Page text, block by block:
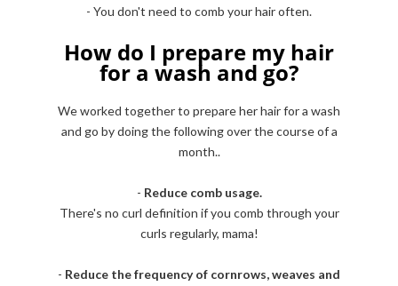
- You don't need to comb your hair often.
How do I prepare my hair
for a wash and go?
We worked together to prepare her hair for a wash
and go by doing the following over the course of a
month..
- Reduce comb usage.
There's no curl definition if you comb through your
curls regularly, mama!
- Reduce the frequency of cornrows, weaves and